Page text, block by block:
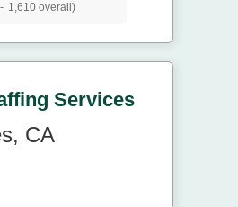
- 1,610 overall)
Services
CA